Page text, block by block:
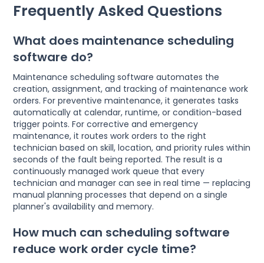
Frequently Asked Questions
What does maintenance scheduling
software do?
Maintenance scheduling software automates the
creation, assignment, and tracking of maintenance work
orders. For preventive maintenance, it generates tasks
automatically at calendar, runtime, or condition-based
trigger points. For corrective and emergency
maintenance, it routes work orders to the right
technician based on skill, location, and priority rules within
seconds of the fault being reported. The result is a
continuously managed work queue that every
technician and manager can see in real time — replacing
manual planning processes that depend on a single
planner's availability and memory.
How much can scheduling software
reduce work order cycle time?